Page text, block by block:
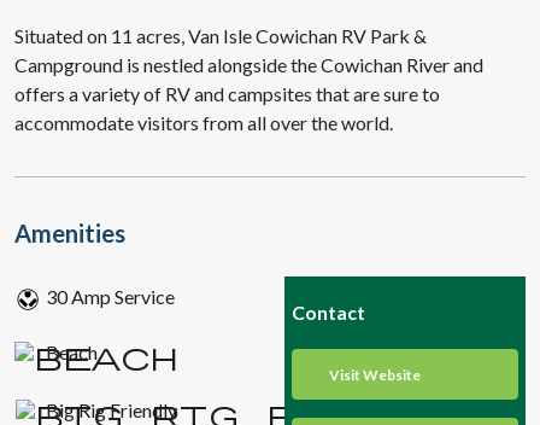
Situated on 11 acres, Van Isle Cowichan RV Park &
Campground is nestled alongside the Cowichan River and
offers a variety of RV and campsites that are sure to
accommodate visitors from all over the world.
Contact
Visit Website
Amenities
30 Amp Service
Beach
Big Rig Friendly